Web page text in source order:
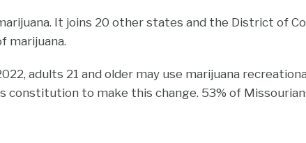
It joins 20 other states and the District of
marijuana.
adults 21 and older may use marijuana
constitution to make this change. 53% of